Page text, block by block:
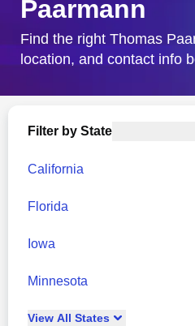
Paarmann
Find the right Thomas
location, and contact info
Filter by State
California
Florida
Iowa
Minnesota
View All States